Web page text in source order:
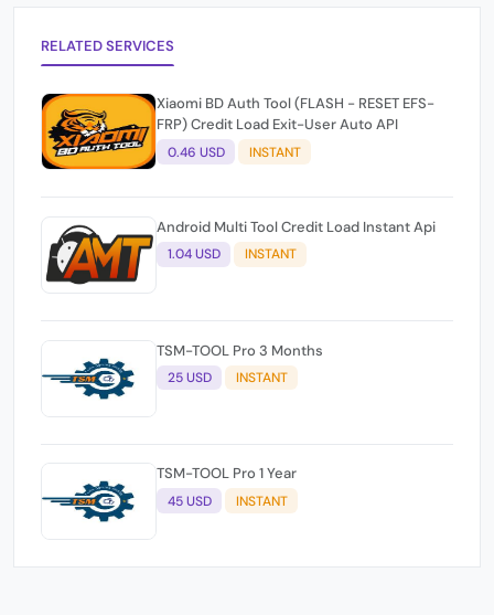
RELATED SERVICES
Xiaomi BD Auth Tool (FLASH - RESET EFS-
FRP) Credit Load Exit-User Auto API
0.46 USD INSTANT
Android Multi Tool Credit Load Instant Api
1.04 USD INSTANT
TSM-TOOL Pro 3 Months
25 USD INSTANT
TSM-TOOL Pro 1 Year
45 USD INSTANT